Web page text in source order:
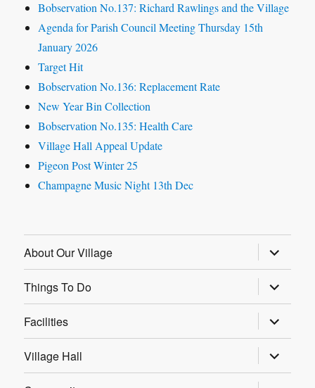
Bobservation No.137: Richard Rawlings and the Village
Agenda for Parish Council Meeting Thursday 15th
January 2026
Target Hit
Bobservation No.136: Replacement Rate
New Year Bin Collection
Bobservation No.135: Health Care
Village Hall Appeal Update
Pigeon Post Winter 25
Champagne Music Night 13th Dec
About Our Village expand
child
menu
Things To Do
expand
child
menu
Facilities
expand
child
menu
Village Hall
expand
child
menu